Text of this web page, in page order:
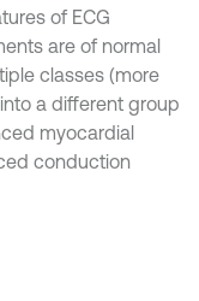
of ECG
are of normal
classes (more
a different group
myocardial
conduction